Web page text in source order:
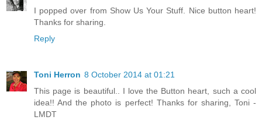
I popped over from Show Us Your Stuff. Nice button heart!
Thanks for sharing.
Reply
Toni Herron 8 October 2014 at 01:21
This page is beautiful.. I love the Button heart, such a cool
idea!! And the photo is perfect! Thanks for sharing, Toni -
LMDT